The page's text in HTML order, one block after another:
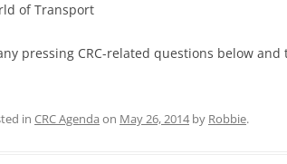
of Transport
pressing CRC-related questions below
in CRC Agenda on May 26, 2014by Robbie.